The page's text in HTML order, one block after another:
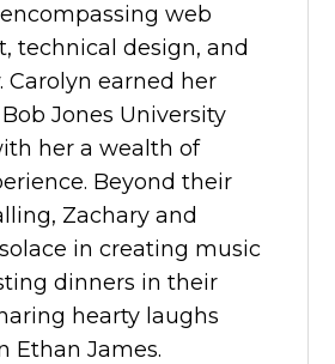
web
technical design, and
Carolyn earned her
Jones University
her a wealth of
Beyond their
Zachary and
in creating music
dinners in their
hearty laughs
Ethan James.